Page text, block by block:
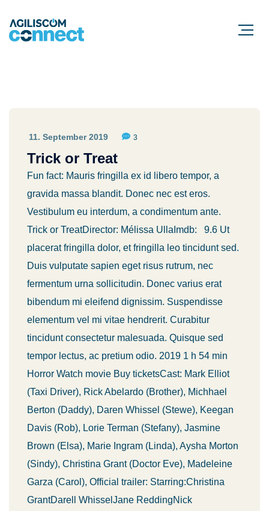
11. September 2019 3
Trick or Treat
Fun fact: Mauris fringilla ex id libero tempor, a
gravida massa blandit. Donec nec est eros.
Vestibulum eu interdum, a condimentum ante.
Trick or TreatDirector: Mélissa UllaImdb: 9.6 Ut
placerat fringilla dolor, et fringilla leo tincidunt sed.
Duis vulputate sapien eget risus rutrum, nec
fermentum urna sollicitudin. Donec varius erat
bibendum mi eleifend dignissim. Suspendisse
elementum vel mi vitae hendrerit. Curabitur
tincidunt consectetur malesuada. Quisque sed
tempor lectus, ac pretium odio. 2019 1 h 54 min
Horror Watch movie Buy ticketsCast: Mark Elliot
(Taxi Driver), Rick Abelardo (Brother), Michhael
Berton (Daddy), Daren Whissel (Stewe), Keegan
Davis (Rob), Lorie Terman (Stefany), Jasmine
Brown (Elsa), Marie Ingram (Linda), Aysha Morton
(Sindy), Christina Grant (Doctor Eve), Madeleine
Garza (Carol), Official trailer: Starring:Christina
GrantDarell WhisselJane ReddingNick